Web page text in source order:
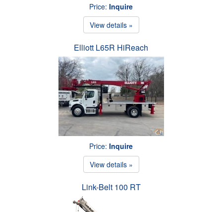
Price: Inquire
View details »
Elliott L65R HiReach
Price: Inquire
View details »
Link-Belt 100 RT